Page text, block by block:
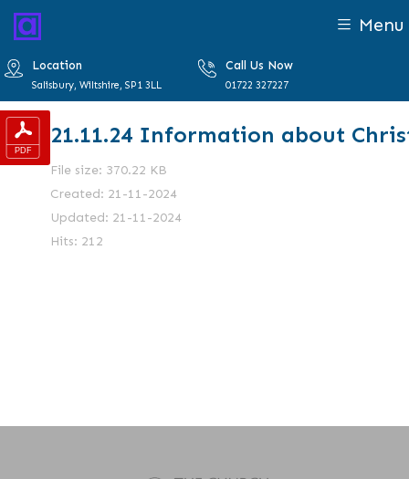
Menu
Location
Salisbury, Wiltshire, SP1 3LL
Call Us Now
01722 327227
21.11.24 Information about
File size: 370.22 KB
Created: 21-11-2024
Updated: 21-11-2024
Hits: 212